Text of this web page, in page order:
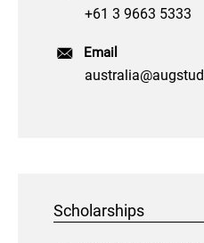
+61 3 9663 5333
Email
Scholarships